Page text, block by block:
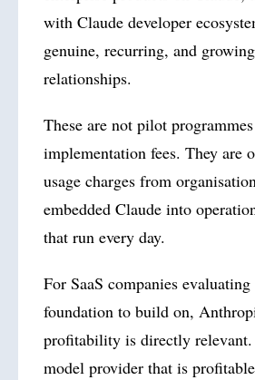
with Claude developer
genuine, recurring, and
relationships.
These are not pilot
implementation fees. They are
usage charges from
embedded Claude into
that run every day.
For SaaS companies
foundation to build on,
profitability is directly
model provider that is